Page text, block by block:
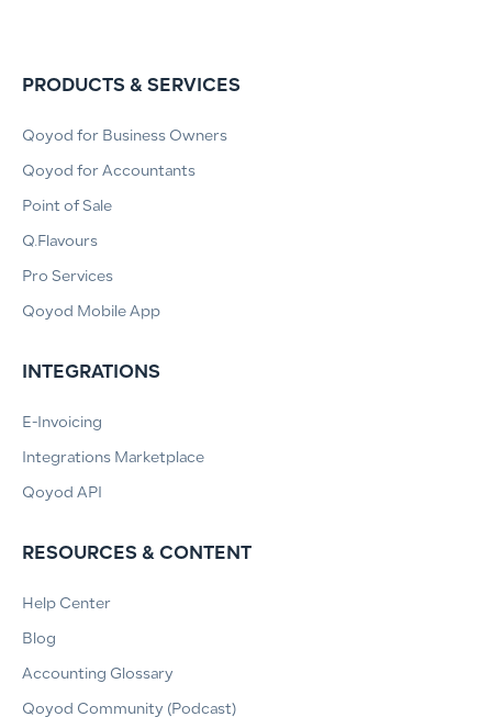
PRODUCTS & SERVICES
Qoyod for Business Owners
Qoyod for Accountants
Point of Sale
Q.Flavours
Pro Services
Qoyod Mobile App
INTEGRATIONS
E-Invoicing
Integrations Marketplace
Qoyod API
RESOURCES & CONTENT
Help Center
Blog
Accounting Glossary
Qoyod Community (Podcast)